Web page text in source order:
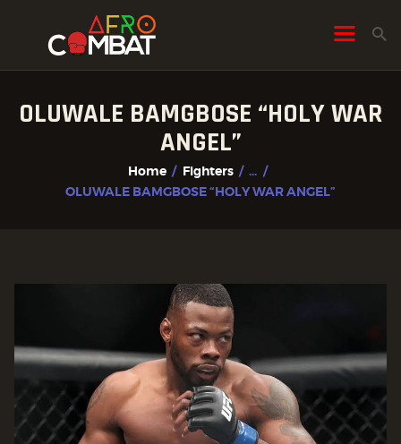
OLUWALE BAMGBOSE “HOLY WAR
ANGEL”
Home Fighters
...
OLUWALE BAMGBOSE “HOLY WAR ANGEL”
HOME
FIGHTER PROFILES